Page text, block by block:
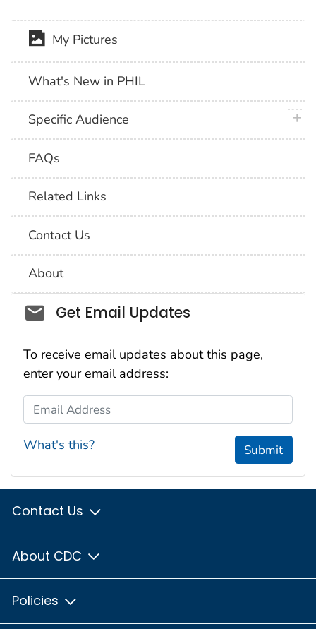
My Pictures
What's New in PHIL
Specific Audience
FAQs
Related Links
Contact Us
About
Social_govd
Get Email Updates
To receive email updates about this page,
enter your email address:
Email Address
What's this? Submit
Contact Us
About CDC
Policies